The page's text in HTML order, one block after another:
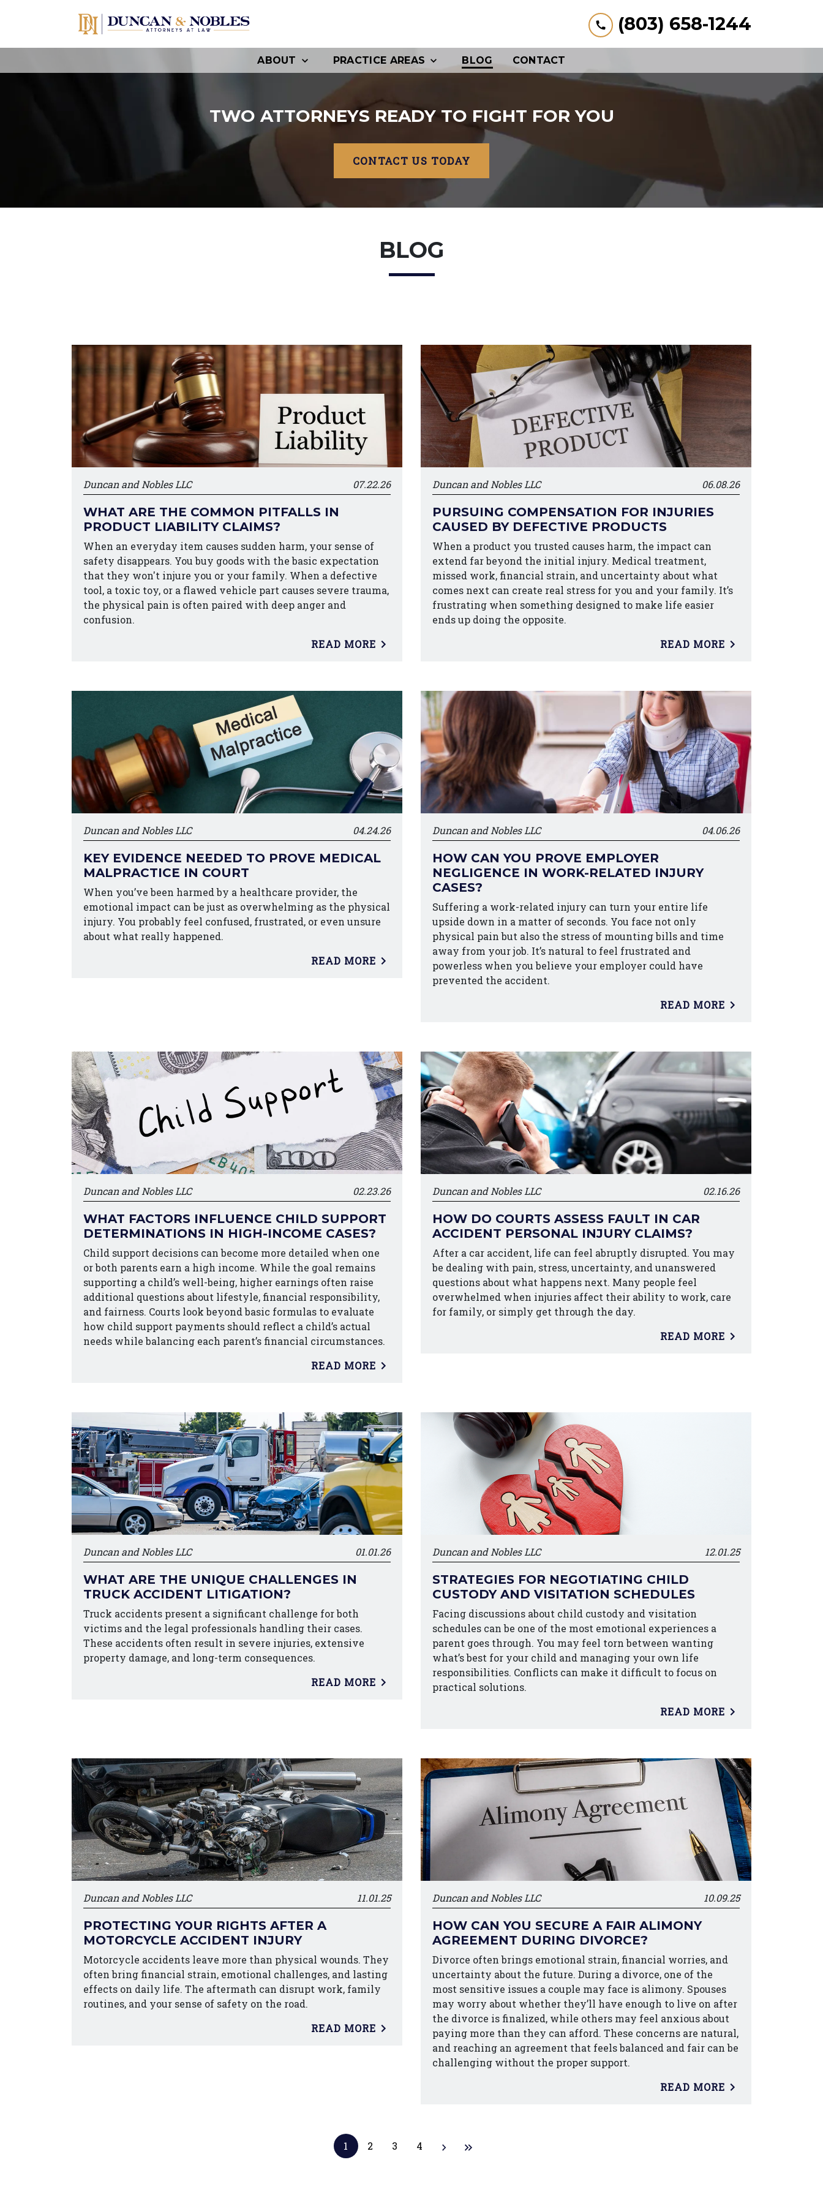
(803) 658-1244
ABOUT PRACTICE AREAS BLOG CONTACT
TWO ATTORNEYS READY TO FIGHT FOR YOU
CONTACT US TODAY
BLOG
Duncan and Nobles LLC 07.22.26
WHAT ARE THE COMMON PITFALLS IN
PRODUCT LIABILITY CLAIMS?
When an everyday item causes sudden harm, your sense of
safety disappears. You buy goods with the basic expectation
that they won't injure you or your family. When a defective
tool, a toxic toy, or a flawed vehicle part causes severe trauma,
the physical pain is often paired with deep anger and
confusion.
READ MORE
Duncan and Nobles LLC 06.08.26
PURSUING COMPENSATION FOR INJURIES
CAUSED BY DEFECTIVE PRODUCTS
When a product you trusted causes harm, the impact can
extend far beyond the initial injury. Medical treatment,
missed work, financial strain, and uncertainty about what
comes next can create real stress for you and your family. It’s
frustrating when something designed to make life easier
ends up doing the opposite.
READ MORE
Duncan and Nobles LLC 04.24.26
KEY EVIDENCE NEEDED TO PROVE MEDICAL
MALPRACTICE IN COURT
When you’ve been harmed by a healthcare provider, the
emotional impact can be just as overwhelming as the physical
injury. You probably feel confused, frustrated, or even unsure
about what really happened.
READ MORE
Duncan and Nobles LLC 04.06.26
HOW CAN YOU PROVE EMPLOYER
NEGLIGENCE IN WORK-RELATED INJURY
CASES?
Suffering a work-related injury can turn your entire life
upside down in a matter of seconds. You face not only
physical pain but also the stress of mounting bills and time
away from your job. It’s natural to feel frustrated and
powerless when you believe your employer could have
prevented the accident.
READ MORE
Duncan and Nobles LLC 02.23.26
WHAT FACTORS INFLUENCE CHILD SUPPORT
DETERMINATIONS IN HIGH-INCOME CASES?
Child support decisions can become more detailed when one
or both parents earn a high income. While the goal remains
supporting a child’s well-being, higher earnings often raise
additional questions about lifestyle, financial responsibility,
and fairness. Courts look beyond basic formulas to evaluate
how child support payments should reflect a child’s actual
needs while balancing each parent’s financial circumstances.
READ MORE
Duncan and Nobles LLC 02.16.26
HOW DO COURTS ASSESS FAULT IN CAR
ACCIDENT PERSONAL INJURY CLAIMS?
After a car accident, life can feel abruptly disrupted. You may
be dealing with pain, stress, uncertainty, and unanswered
questions about what happens next. Many people feel
overwhelmed when injuries affect their ability to work, care
for family, or simply get through the day.
READ MORE
Duncan and Nobles LLC 01.01.26
WHAT ARE THE UNIQUE CHALLENGES IN
TRUCK ACCIDENT LITIGATION?
Truck accidents present a significant challenge for both
victims and the legal professionals handling their cases.
These accidents often result in severe injuries, extensive
property damage, and long-term consequences.
READ MORE
Duncan and Nobles LLC 12.01.25
STRATEGIES FOR NEGOTIATING CHILD
CUSTODY AND VISITATION SCHEDULES
Facing discussions about child custody and visitation
schedules can be one of the most emotional experiences a
parent goes through. You may feel torn between wanting
what’s best for your child and managing your own life
responsibilities. Conflicts can make it difficult to focus on
practical solutions.
READ MORE
Duncan and Nobles LLC 11.01.25
PROTECTING YOUR RIGHTS AFTER A
MOTORCYCLE ACCIDENT INJURY
Motorcycle accidents leave more than physical wounds. They
often bring financial strain, emotional challenges, and lasting
effects on daily life. The aftermath can disrupt work, family
routines, and your sense of safety on the road.
READ MORE
Duncan and Nobles LLC 10.09.25
HOW CAN YOU SECURE A FAIR ALIMONY
AGREEMENT DURING DIVORCE?
Divorce often brings emotional strain, financial worries, and
uncertainty about the future. During a divorce, one of the
most sensitive issues a couple may face is alimony. Spouses
may worry about whether they’ll have enough to live on after
the divorce is finalized, while others may feel anxious about
paying more than they can afford. These concerns are natural,
and reaching an agreement that feels balanced and fair can be
challenging without the proper support.
READ MORE
1 2 3 4